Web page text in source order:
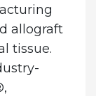
allograft
tissue.